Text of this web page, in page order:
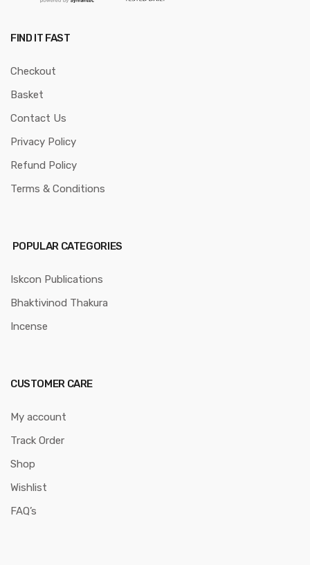
FIND IT FAST
Checkout
Basket
Contact Us
Privacy Policy
Refund Policy
Terms & Conditions
POPULAR CATEGORIES
Iskcon Publications
Bhaktivinod Thakura
Incense
CUSTOMER CARE
My account
Track Order
Shop
Wishlist
FAQ’s